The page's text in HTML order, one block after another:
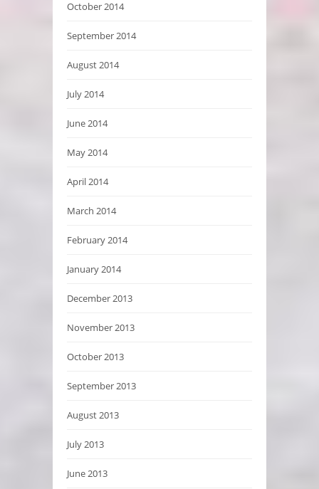
October 2014
September 2014
August 2014
July 2014
June 2014
May 2014
April 2014
March 2014
February 2014
January 2014
December 2013
November 2013
October 2013
September 2013
August 2013
July 2013
June 2013